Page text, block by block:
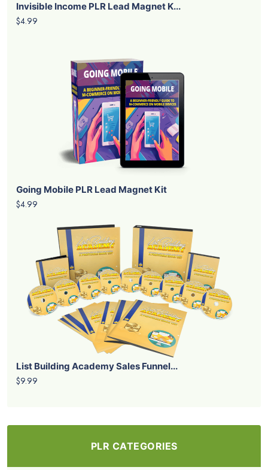
Invisible Income PLR Lead Magnet K...
$4.99
Going Mobile PLR Lead Magnet Kit
$4.99
List Building Academy Sales Funnel...
$9.99
PLR CATEGORIES